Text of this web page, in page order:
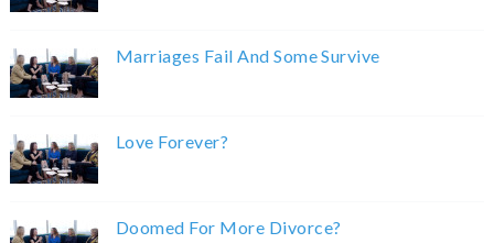
Marriages Fail And Some Survive
Love Forever?
Doomed For More Divorce?